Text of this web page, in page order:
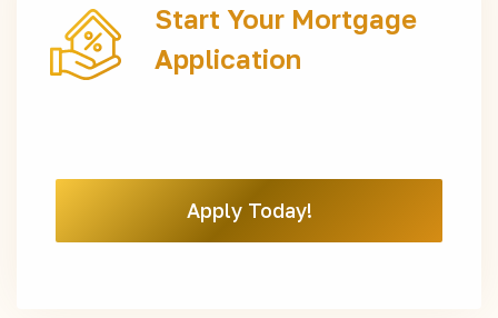
Start Your Mortgage
Application
Apply Today!